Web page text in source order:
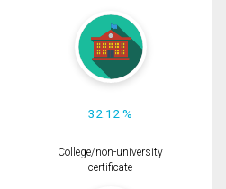
32.12 %
College/non-university
certificate